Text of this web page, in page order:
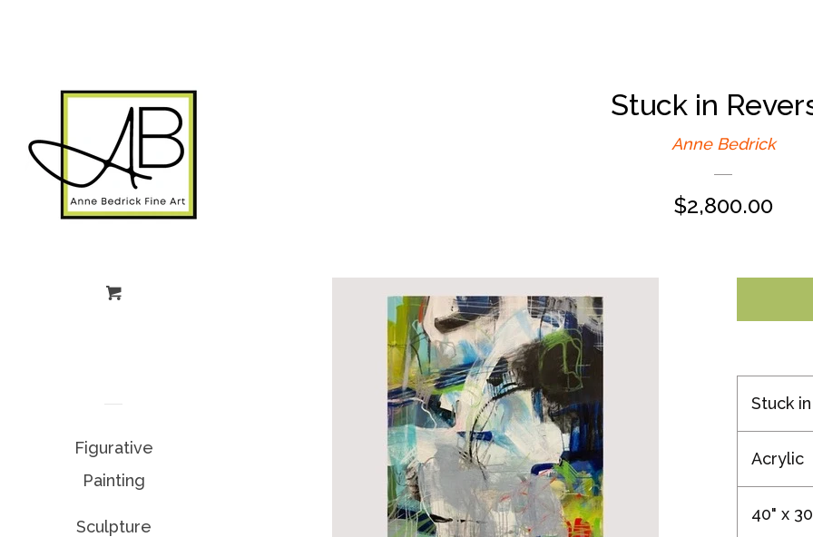
Figurative
Painting
Sculpture
Stuck in
Anne Bedrick
Regular
$2,800.00
Stuck
Acrylic
40" x